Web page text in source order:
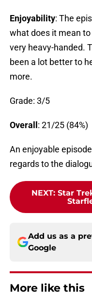
Enjoyability: The
what does it mean
very heavy-handed.
been a lot better to
more.
Grade: 3/5
Overall : 21/25 (84%)
An enjoyable
regards to the
NEXT: Star
Add us as a
Google
More like this